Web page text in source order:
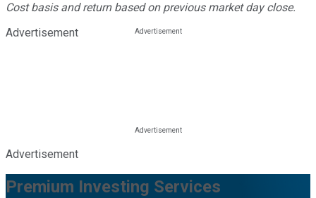
Cost basis and return based on previous market day close.
Advertisement
Advertisement
Premium Investing Services